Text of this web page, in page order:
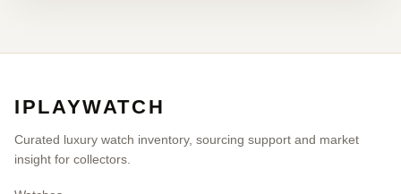
IPLAYWATCH
Curated luxury watch inventory, sourcing support and market
insight for collectors.